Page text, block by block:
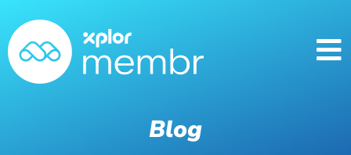
Blog